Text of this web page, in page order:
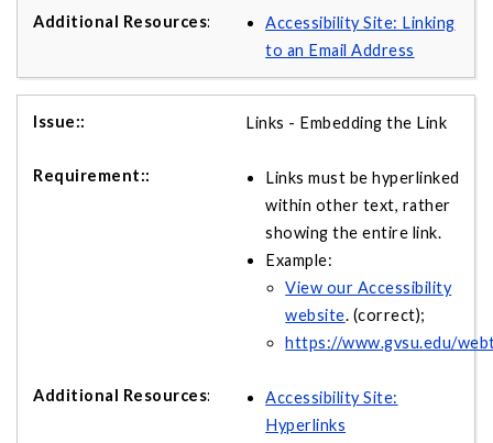
Accessibility Site: Linking
to an Email Address
Links - Embedding the Link
Links must be hyperlinked
within other text, rather
showing the entire link.
Example:
View our Accessibility
website. (correct);
https://www.gvsu.edu/
Accessibility Site:
Hyperlinks